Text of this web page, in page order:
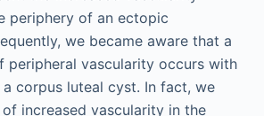
periphery of an ectopic
we became aware that a
peripheral vascularity occurs with
corpus luteal cyst. In fact, we
increased vascularity in the